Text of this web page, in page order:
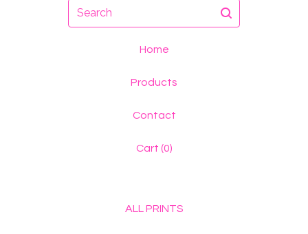
Search
Home
Products
Contact
Cart (0)
ALL PRINTS